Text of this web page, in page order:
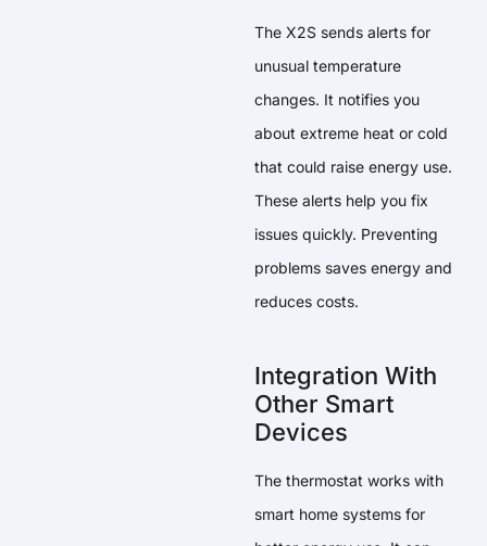
The X2S sends alerts for
unusual temperature
changes. It notifies you
about extreme heat or cold
that could raise energy use.
These alerts help you fix
issues quickly. Preventing
problems saves energy and
reduces costs.
Integration With
Other Smart
Devices
The thermostat works with
smart home systems for